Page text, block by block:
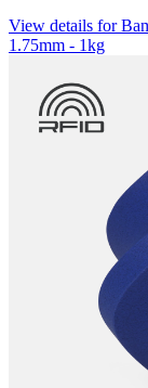
View details for
1.75mm - 1kg